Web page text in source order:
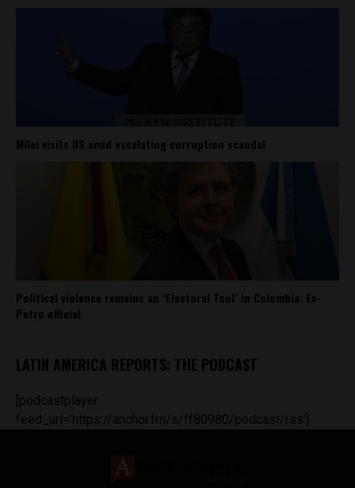
Milei visits US amid escalating corruption scandal
Political violence remains an ‘Electoral Tool’ in Colombia: Ex-
Petro official
LATIN AMERICA REPORTS: THE PODCAST
[podcastplayer
feed_url='https://anchor.fm/s/ff80980/podcast/rss']